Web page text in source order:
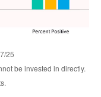
25
be invested in directly.